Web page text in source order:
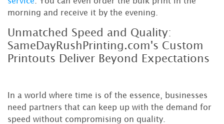
morning and receive it by the evening.
Unmatched Speed and Quality:
SameDayRushPrinting.com's Custom
Printouts Deliver Beyond Expectations
In a world where time is of the essence, businesses
need partners that can keep up with the demand for
speed without compromising on quality.